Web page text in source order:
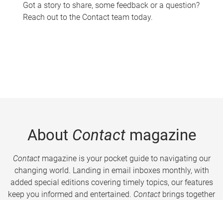
Got a story to share, some feedback or a question?
Reach out to the Contact team today.
About Contactmagazine
Contactmagazine is your pocket guide to navigating our
changing world. Landing in email inboxes monthly, with
added special editions covering timely topics, our features
keep you informed and entertained. Contact brings together